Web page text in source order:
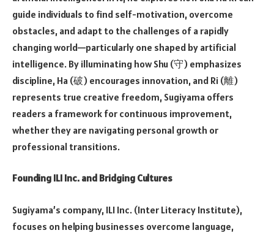
guide individuals to find self-motivation, overcome
obstacles, and adapt to the challenges of a rapidly
changing world—particularly one shaped by artificial
intelligence. By illuminating how Shu (守) emphasizes
discipline, Ha (破) encourages innovation, and Ri (離)
represents true creative freedom, Sugiyama offers
readers a framework for continuous improvement,
whether they are navigating personal growth or
professional transitions.
Founding ILI Inc. and Bridging Cultures
Sugiyama’s company, ILI Inc. (Inter Literacy Institute),
focuses on helping businesses overcome language,